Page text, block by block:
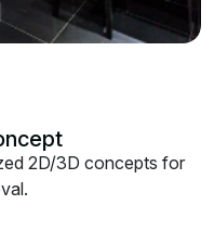
2D/3D concepts for